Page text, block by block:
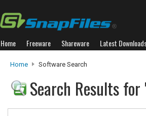
Home Freeware Shareware Latest
Home Software Search
Search Results